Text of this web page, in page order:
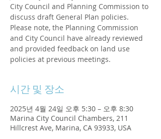
City Council and Planning Commission to
discuss draft General Plan policies.
Please note, the Planning Commission
and City Council have already reviewed
and provided feedback on land use
policies at previous meetings.
시간 및 장소
2025년 4월 24일 오후 5:30 – 오후 8:30
Marina City Council Chambers, 211
Hillcrest Ave, Marina, CA 93933, USA